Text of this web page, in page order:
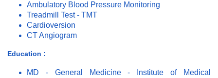
Ambulatory Blood Pressure Monitoring
Treadmill Test - TMT
Cardioversion
CT Angiogram
Education :
MD - General Medicine - Institute of Medical